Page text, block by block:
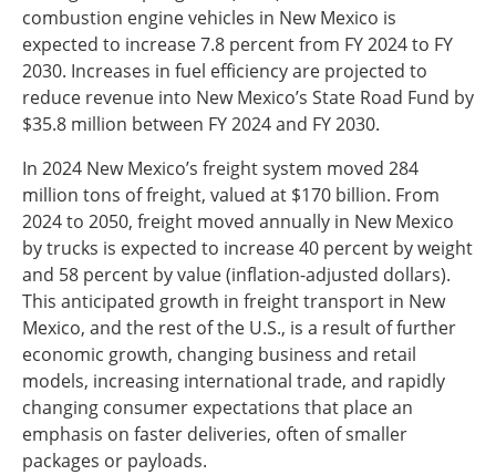
combustion engine vehicles in New Mexico is
expected to increase 7.8 percent from FY 2024 to FY
2030. Increases in fuel efficiency are projected to
reduce revenue into New Mexico’s State Road Fund by
$35.8 million between FY 2024 and FY 2030.
In 2024 New Mexico’s freight system moved 284
million tons of freight, valued at $170 billion. From
2024 to 2050, freight moved annually in New Mexico
by trucks is expected to increase 40 percent by weight
and 58 percent by value (inflation-adjusted dollars).
This anticipated growth in freight transport in New
Mexico, and the rest of the U.S., is a result of further
economic growth, changing business and retail
models, increasing international trade, and rapidly
changing consumer expectations that place an
emphasis on faster deliveries, often of smaller
packages or payloads.